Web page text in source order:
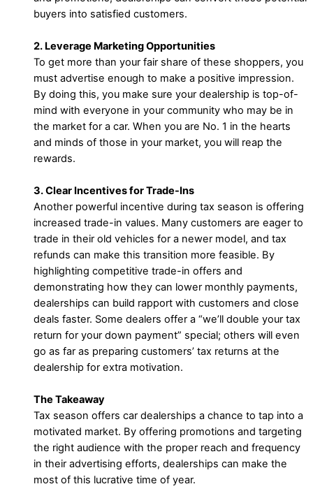
buyers into satisfied customers.
2. Leverage Marketing Opportunities
To get more than your fair share of these shoppers, you
must advertise enough to make a positive impression.
By doing this, you make sure your dealership is top-of-
mind with everyone in your community who may be in
the market for a car. When you are No. 1 in the hearts
and minds of those in your market, you will reap the
rewards.
3. Clear Incentives for Trade-Ins
Another powerful incentive during tax season is offering
increased trade-in values. Many customers are eager to
trade in their old vehicles for a newer model, and tax
refunds can make this transition more feasible. By
highlighting competitive trade-in offers and
demonstrating how they can lower monthly payments,
dealerships can build rapport with customers and close
deals faster. Some dealers offer a “we’ll double your tax
return for your down payment” special; others will even
go as far as preparing customers’ tax returns at the
dealership for extra motivation.
The Takeaway
Tax season offers car dealerships a chance to tap into a
motivated market. By offering promotions and targeting
the right audience with the proper reach and frequency
in their advertising efforts, dealerships can make the
most of this lucrative time of year.